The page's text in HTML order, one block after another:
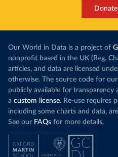
Our World in Data is a project of
nonprofit based in the UK (Reg.
articles, and data are licensed
otherwise. The source code for
publicly available for
a custom license. Re-use requires
including some charts and data,
See our FAQs for more details.